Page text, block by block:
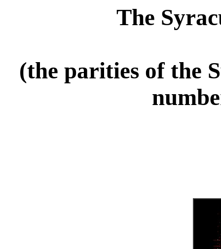
The
(the parities of the